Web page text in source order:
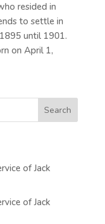
resided in
to settle in
until 1901.
on April 1,
of Jack
of Jack